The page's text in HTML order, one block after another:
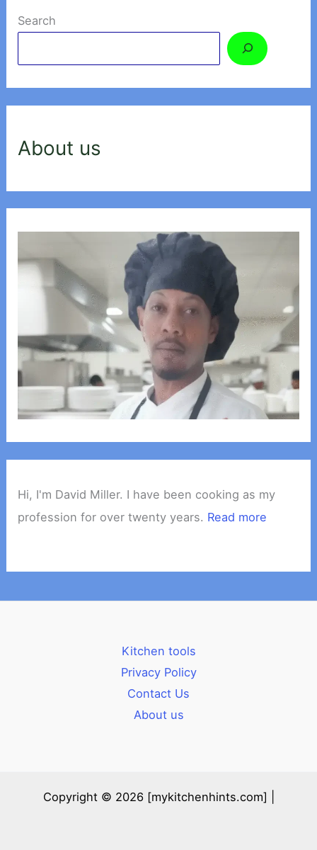
Search
About us
Hi, I'm David Miller. I have been cooking as my
profession for over twenty years. Read more
Kitchen tools
Privacy Policy
Contact Us
About us
Copyright © 2026 [mykitchenhints.com] |